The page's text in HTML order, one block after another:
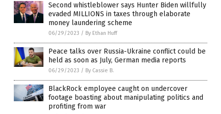
Second whistleblower says Hunter Biden willfully
evaded MILLIONS in taxes through elaborate
money laundering scheme
06/29/2023 / By Ethan Huff
Peace talks over Russia-Ukraine conflict could be
held as soon as July, German media reports
06/29/2023 / By Cassie B.
BlackRock employee caught on undercover
footage boasting about manipulating politics and
profiting from war